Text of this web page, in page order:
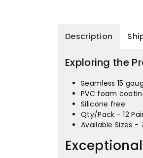
Description
Exploring the
Seamless 15
PVC foam
Silicone free
Qty/Pack - 12
Available Sizes -